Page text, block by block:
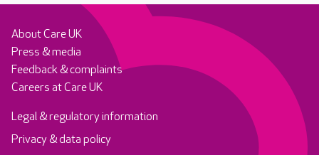
About Care UK
Press & media
Feedback & complaints
Careers at Care UK
Legal & regulatory information
Privacy & data policy